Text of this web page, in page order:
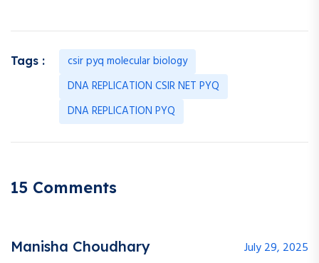
Tags :
csir pyq molecular biology
DNA REPLICATION CSIR NET PYQ
DNA REPLICATION PYQ
15 Comments
Manisha Choudhary
July 29, 2025